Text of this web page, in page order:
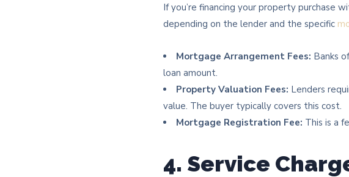
If you’re financing your property purchase
depending on the lender and the specific
Mortgage Arrangement Fees: Banks
loan amount.
Property Valuation Fees: Lenders
value. The buyer typically covers this cost.
Mortgage Registration Fee: This is a
4. Service